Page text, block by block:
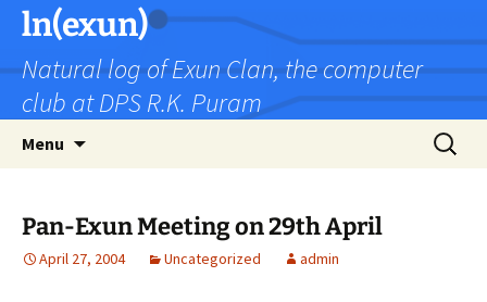
Skip
content
ln(exun)
Natural log of Exun Clan, the computer
club at DPS R.K. Puram
Menu
Search
for:
Pan-Exun Meeting on 29th April
April 27, 2004 Uncategorized admin